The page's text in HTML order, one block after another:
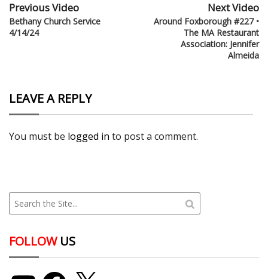
Previous Video
Bethany Church Service
4/14/24
Next Video
Around Foxborough #227 •
The MA Restaurant
Association: Jennifer
Almeida
LEAVE A REPLY
You must be logged in to post a comment.
FOLLOWUS
YouTube Facebook